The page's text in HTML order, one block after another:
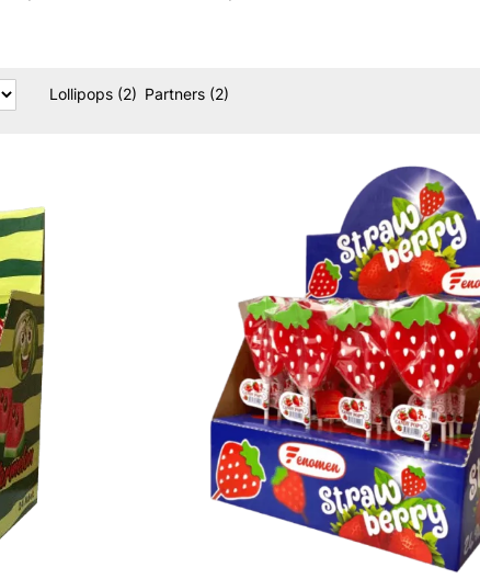
Lollipops (2) Partners (2)